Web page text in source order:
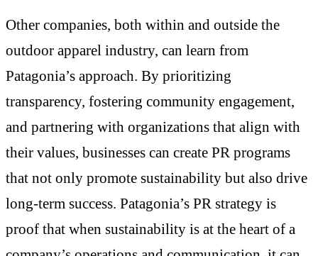
Other companies, both within and outside the
outdoor apparel industry, can learn from
Patagonia’s approach. By prioritizing
transparency, fostering community engagement,
and partnering with organizations that align with
their values, businesses can create PR programs
that not only promote sustainability but also drive
long-term success. Patagonia’s PR strategy is
proof that when sustainability is at the heart of a